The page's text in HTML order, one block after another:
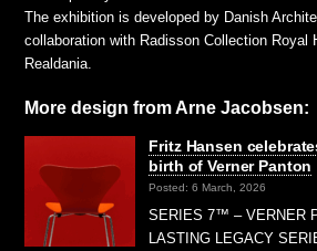
The exhibition is developed by Danish
collaboration with Radisson Collection Royal
Realdania.
More design from Arne Jacobsen:
Fritz Hansen
birth of Verner Panton
Posted: 6 March, 2026
SERIES 7™ – VERNER
LASTING LEGACY